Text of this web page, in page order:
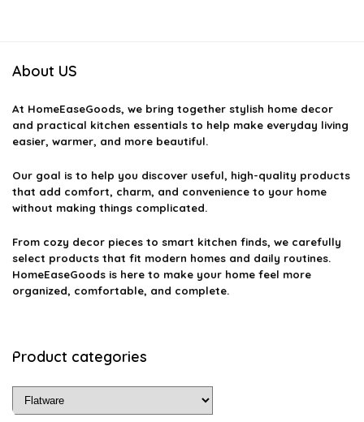
About US
At HomeEaseGoods, we bring together stylish home decor
and practical kitchen essentials to help make everyday living
easier, warmer, and more beautiful.
Our goal is to help you discover useful, high-quality products
that add comfort, charm, and convenience to your home
without making things complicated.
From cozy decor pieces to smart kitchen finds, we carefully
select products that fit modern homes and daily routines.
HomeEaseGoods is here to make your home feel more
organized, comfortable, and complete.
Product categories